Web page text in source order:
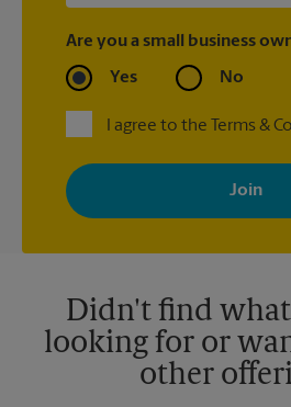
Are you a small business
Yes No
I agree to the Terms &
By signing up, you agree to receive
with news, special offers, promotions
your interests. You can unsubscribe at
privacy policy for more information.
Didn't find
looking for or
other